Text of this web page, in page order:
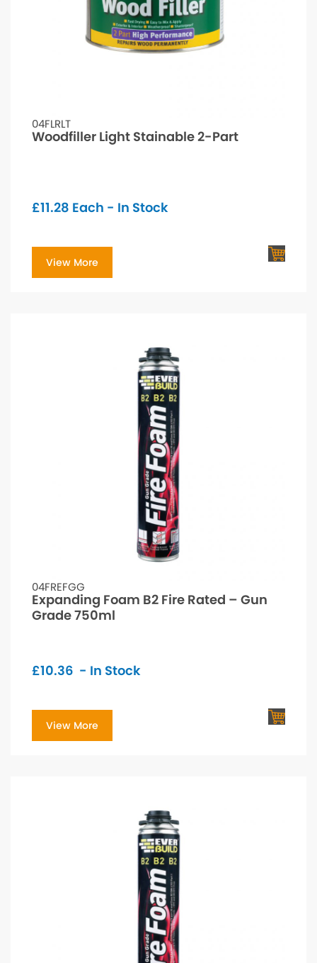
04FLRLT
Woodfiller Light Stainable 2-Part
£11.28 Each - In Stock
View More
04FREFGG
Expanding Foam B2 Fire Rated – Gun
Grade 750ml
£10.36 - In Stock
View More